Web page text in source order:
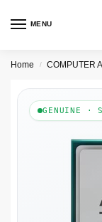
MENU
Home / COMPUTER
GENUINE ·